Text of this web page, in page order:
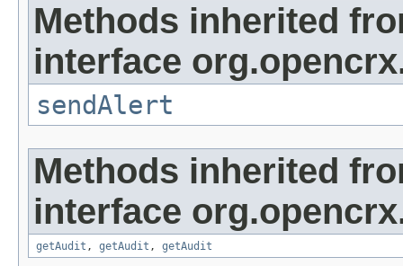
Methods inherited
interface
sendAlert
Methods inherited
interface
getAudit , getAudit , getAudit